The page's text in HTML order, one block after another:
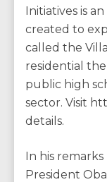
Initiatives is
created to
called the
residential
public high
sector. Visit
details.
In his
President